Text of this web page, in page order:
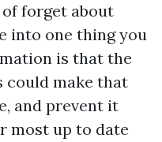
forget about
into one thing you
is that the
could make that
and prevent it
most up to date